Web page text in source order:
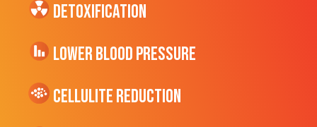
Detoxification
Lower Blood Pressure
cellulite Reduction